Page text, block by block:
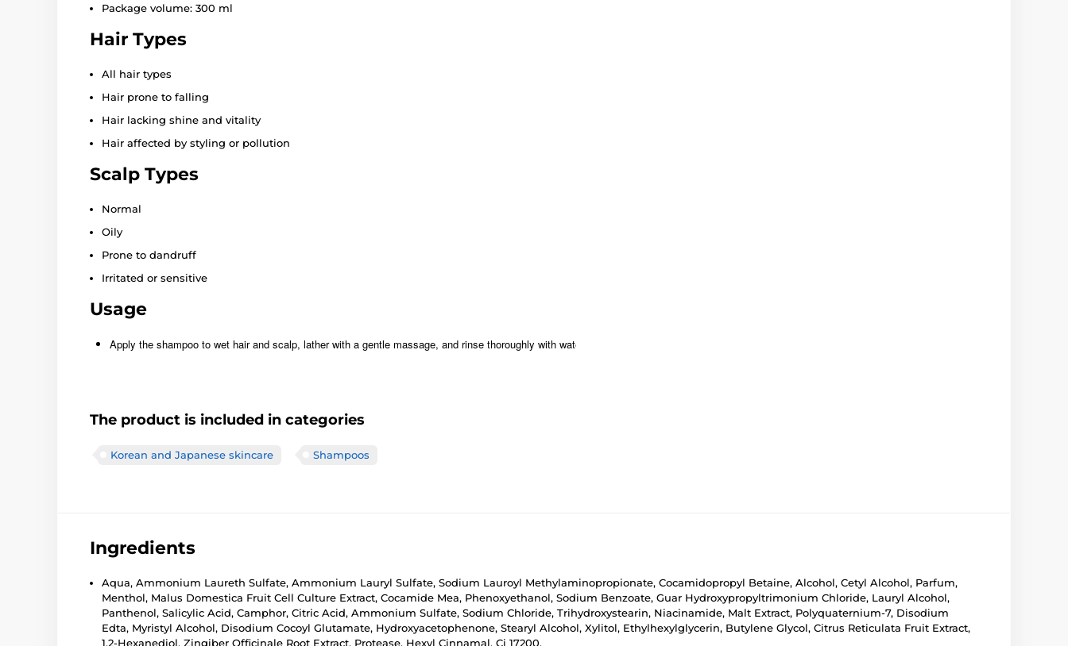
Package volume: 300 ml
Hair Types
All hair types
Hair prone to falling
Hair lacking shine and vitality
Hair affected by styling or pollution
Scalp Types
Normal
Oily
Prone to dandruff
Irritated or sensitive
Usage
Apply the shampoo to wet hair and scalp, lather with a gentle massage, and rinse thoroughly with water.
The product is included in categories
Korean and Japanese skincare Shampoos
Ingredients
Aqua, Ammonium Laureth Sulfate, Ammonium Lauryl Sulfate, Sodium Lauroyl Methylaminopropionate, Cocamidopropyl Betaine, Alcohol, Cetyl Alcohol, Parfum,
Menthol, Malus Domestica Fruit Cell Culture Extract, Cocamide Mea, Phenoxyethanol, Sodium Benzoate, Guar Hydroxypropyltrimonium Chloride, Lauryl Alcohol,
Panthenol, Salicylic Acid, Camphor, Citric Acid, Ammonium Sulfate, Sodium Chloride, Trihydroxystearin, Niacinamide, Malt Extract, Polyquaternium-7, Disodium
Edta, Myristyl Alcohol, Disodium Cocoyl Glutamate, Hydroxyacetophenone, Stearyl Alcohol, Xylitol, Ethylhexylglycerin, Butylene Glycol, Citrus Reticulata Fruit Extract,
1,2-Hexanediol, Zingiber Officinale Root Extract, Protease, Hexyl Cinnamal, Ci 17200.